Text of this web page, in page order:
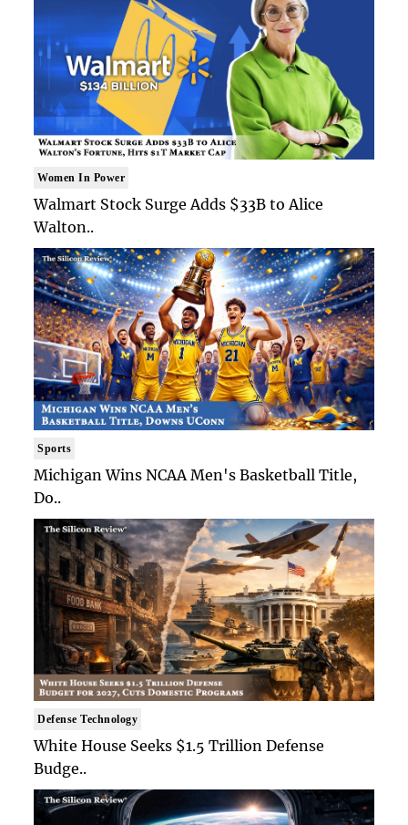
Women In Power
Walmart Stock Surge Adds $33B to Alice
Walton..
Sports
Michigan Wins NCAA Men's Basketball Title,
Do..
Defense Technology
White House Seeks $1.5 Trillion Defense
Budge..